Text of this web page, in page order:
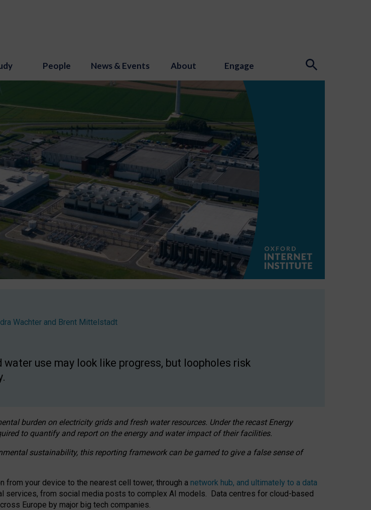
People News & Events About Engage
Wachter and Brent Mittelstadt
use may look like progress, but loopholes risk
burden on electricity grids and fresh water resources. Under the recast Energy
to quantify and report on the energy and water impact of their facilities.
sustainability, this reporting framework can be gamed to give a false sense of
your device to the nearest cell tower, through a network hub, and ultimately to a data
services, from social media posts to complex AI models. Data centres for cloud-based
Europe by major big tech companies.